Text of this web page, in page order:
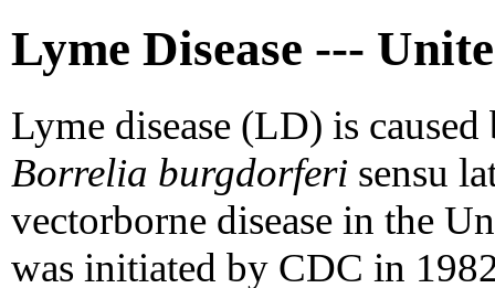
Lyme Disease ---
Lyme disease (LD) is
Borrelia burgdorferi sensu
vectorborne disease in the
was initiated by CDC in